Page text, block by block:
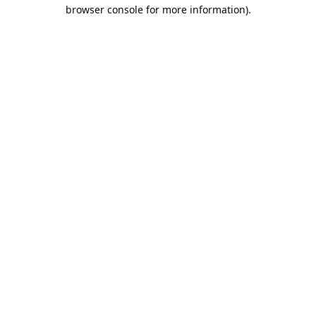
browser console for more information).